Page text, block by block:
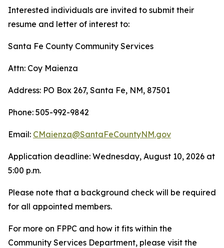
Interested individuals are invited to submit their
resume and letter of interest to:
Santa Fe County Community Services
Attn: Coy Maienza
Address: PO Box 267, Santa Fe, NM, 87501
Phone: 505-992-9842
Email: CMaienza@SantaFeCountyNM.gov
Application deadline: Wednesday, August 10, 2026 at
5:00 p.m.
Please note that a background check will be required
for all appointed members.
For more on FPPC and how it fits within the
Community Services Department, please visit the